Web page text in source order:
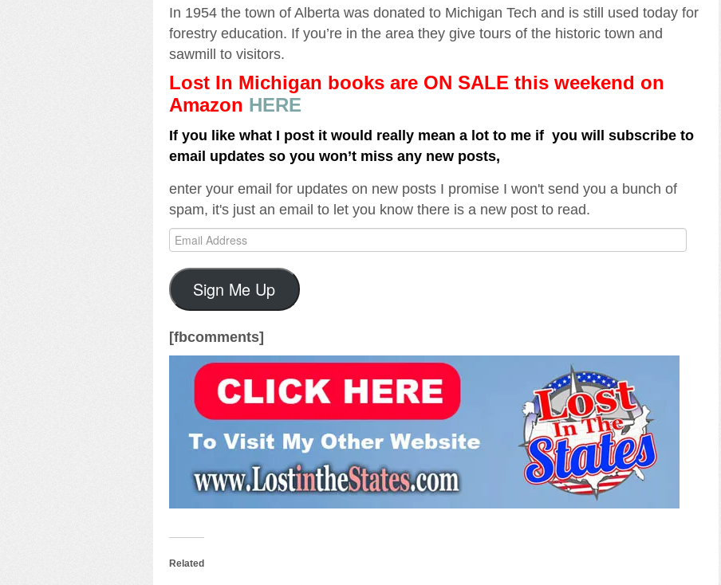
In 1954 the town of Alberta was donated to Michigan Tech and is still used today for
forestry education. If you’re in the area they give tours of the historic town and
sawmill to visitors.
Lost In Michigan books are ON SALE this weekend on
Amazon HERE
If you like what I post it would really mean a lot to me if you will subscribe to
email updates so you won’t miss any new posts,
enter your email for updates on new posts I promise I won't send you a bunch of
spam, it's just an email to let you know there is a new post to read.
Email
Address
Sign Me Up
[fbcomments]
Related